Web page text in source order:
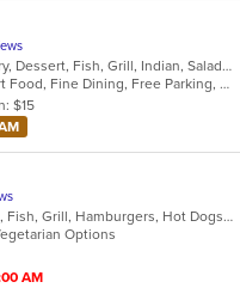
Chicken, Coffee and Tea, Curry, Dessert, Fish, Grill, Indian, Salads, Seafood, Soup
BYOB, Casual Dining, Comfort Food, Fine Dining, Free Parking, Gluten Free Options, Good For Group, Good For Kids, Healthy Options, Kids Menu, Offers Senior Discount, Offers Student Discount, Outdoor Seating, Vegan Options, Vegetarian Options
$15
American, Breakfast, Chicken, Fish, Grill, Hamburgers, Hot Dogs, Sandwiches, Seafood, Subs, Wings, Wraps
Options
AM